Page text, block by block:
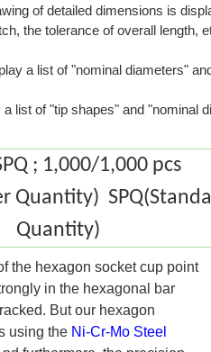
of detailed dimensions is
the tolerance of overall length,
a list of "nominal diameters"
a list of "tip shapes" and "nominal
; 1,000/1,000 pcs
Quantity)
Quantity)
the hexagon socket cup point
in the hexagonal bar
But our hexagon
using the Ni-Cr-Mo Steel